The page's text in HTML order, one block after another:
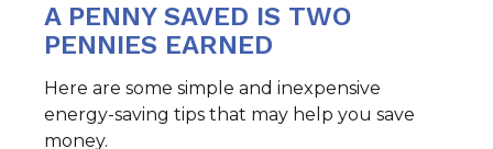
A PENNY SAVED IS TWO
PENNIES EARNED
Here are some simple and inexpensive
energy-saving tips that may help you save
money.